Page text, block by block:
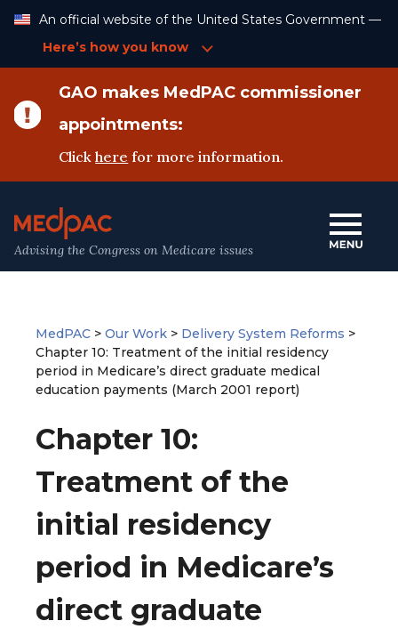
Content
An official website of the United States Government —
Here’s how you know
GAO makes MedPAC commissioner
appointments:
Clickhere for more information.
Advising the Congress on Medicare issues
MedPAC > Our Work > Delivery System Reforms >
Chapter 10: Treatment of the initial residency
period in Medicare’s direct graduate medical
education payments (March 2001 report)
Chapter 10:
Treatment of the
initial residency
period in Medicare’s
direct graduate